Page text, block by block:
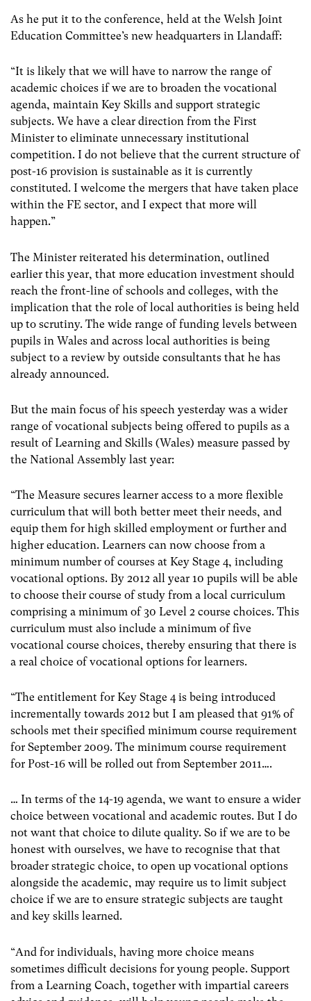
As he put it to the conference, held at the Welsh Joint
Education Committee’s new headquarters in Llandaff:
“It is likely that we will have to narrow the range of
academic choices if we are to broaden the vocational
agenda, maintain Key Skills and support strategic
subjects. We have a clear direction from the First
Minister to eliminate unnecessary institutional
competition. I do not believe that the current structure of
post-16 provision is sustainable as it is currently
constituted. I welcome the mergers that have taken place
within the FE sector, and I expect that more will
happen.”
The Minister reiterated his determination, outlined
earlier this year, that more education investment should
reach the front-line of schools and colleges, with the
implication that the role of local authorities is being held
up to scrutiny. The wide range of funding levels between
pupils in Wales and across local authorities is being
subject to a review by outside consultants that he has
already announced.
But the main focus of his speech yesterday was a wider
range of vocational subjects being offered to pupils as a
result of Learning and Skills (Wales) measure passed by
the National Assembly last year:
“The Measure secures learner access to a more flexible
curriculum that will both better meet their needs, and
equip them for high skilled employment or further and
higher education. Learners can now choose from a
minimum number of courses at Key Stage 4, including
vocational options. By 2012 all year 10 pupils will be able
to choose their course of study from a local curriculum
comprising a minimum of 30 Level 2 course choices. This
curriculum must also include a minimum of five
vocational course choices, thereby ensuring that there is
a real choice of vocational options for learners.
“The entitlement for Key Stage 4 is being introduced
incrementally towards 2012 but I am pleased that 91% of
schools met their specified minimum course requirement
for September 2009. The minimum course requirement
for Post-16 will be rolled out from September 2011….
… In terms of the 14-19 agenda, we want to ensure a wider
choice between vocational and academic routes. But I do
not want that choice to dilute quality. So if we are to be
honest with ourselves, we have to recognise that that
broader strategic choice, to open up vocational options
alongside the academic, may require us to limit subject
choice if we are to ensure strategic subjects are taught
and key skills learned.
“And for individuals, having more choice means
sometimes difficult decisions for young people. Support
from a Learning Coach, together with impartial careers